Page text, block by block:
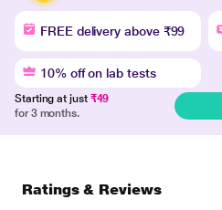
FREE delivery above ₹99
10% off on lab tests
Starting at just ₹49
for 3 months.
Ratings & Reviews